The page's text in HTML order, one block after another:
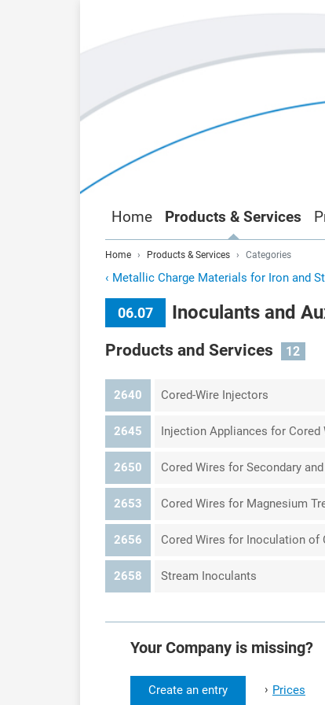
Home Products & Services
Home Products & Services Categories
‹ Metallic Charge Materials for Iron and
06.07 Inoculants and
Products and Services 12
2640 Cored-Wire Injectors
2645 Injection Appliances for Cored
2650 Cored Wires for Secondary
2653 Cored Wires for Magnesium
2656 Cored Wires for Inoculation of
2658 Stream Inoculants
Your Company is missing?
Create an entry › Prices